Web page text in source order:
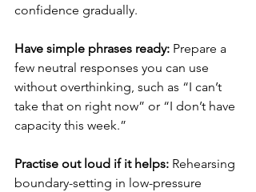
confidence gradually.
Have simple phrases ready: Prepare a
few neutral responses you can use
without overthinking, such as “I can’t
take that on right now” or “I don’t have
capacity this week.”
Practise out loud if it helps: Rehearsing
boundary-setting in low-pressure